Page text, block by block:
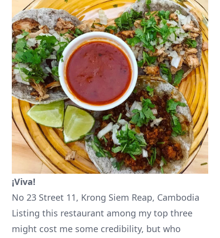
¡Viva!
No 23 Street 11, Krong Siem Reap, Cambodia
Listing this restaurant among my top three
might cost me some credibility, but who